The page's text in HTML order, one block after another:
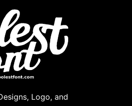
Logo, and